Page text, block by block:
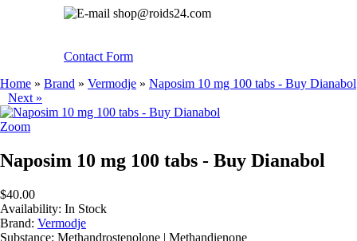
shop@roids24.com
Contact Form
Home » Brand » Vermodje » Naposim 10 mg 100 tabs - Buy Dianabol
Next »
Zoom
Naposim 10 mg 100 tabs - Buy Dianabol
$40.00
Availability: In Stock
Brand: Vermodje
Substance: Methandrostenolone | Methandienone